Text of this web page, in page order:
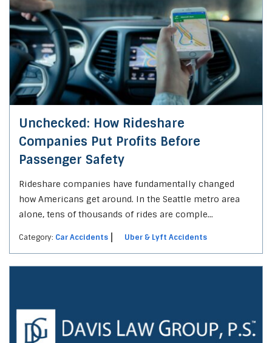
Unchecked: How Rideshare
Companies Put Profits Before
Passenger Safety
Rideshare companies have fundamentally changed
how Americans get around. In the Seattle metro area
alone, tens of thousands of rides are comple...
Category: Car Accidents Uber & Lyft Accidents